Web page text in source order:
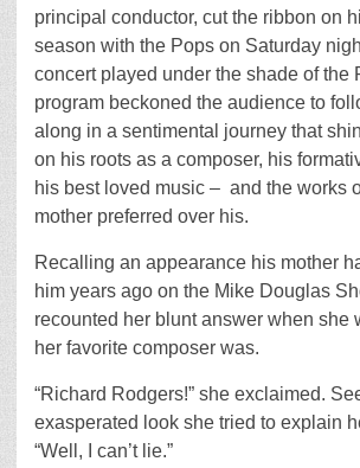
principal conductor, cut the ribbon on
season with the Pops on Saturday
concert played under the shade of the
program beckoned the audience to
along in a sentimental journey that
on his roots as a composer, his
his best loved music – and the works
mother preferred over his.
Recalling an appearance his mother
him years ago on the Mike Douglas
recounted her blunt answer when she
her favorite composer was.
“Richard Rodgers!” she exclaimed.
exasperated look she tried to explain
“Well, I can’t lie.”